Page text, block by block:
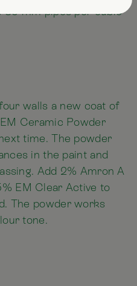
35-mm pipes per cubic
walls a new coat of
Ceramic Powder
time. The powder
in the paint and
Add 2% Amron A
EM Clear Active to
The powder works
tone.